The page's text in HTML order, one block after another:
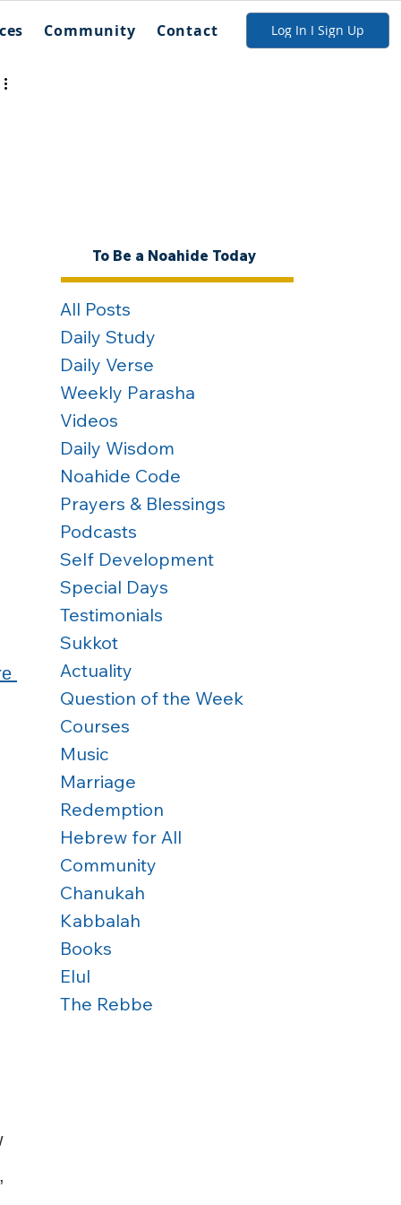
Community Contact Log In I Sign Up
To Be a Noahide Today
All Posts
Daily Study
Daily Verse
Weekly Parasha
Videos
Daily Wisdom
Noahide Code
Prayers & Blessings
Podcasts
Self Development
Special Days
Testimonials
Sukkot
Actuality
Question of the Week
Courses
Music
Marriage
Redemption
Hebrew for All
Community
Chanukah
Kabbalah
Books
Elul
The Rebbe